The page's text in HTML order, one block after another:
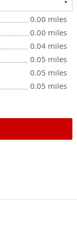
0.00 miles
0.00 miles
0.04 miles
0.05 miles
0.05 miles
0.05 miles